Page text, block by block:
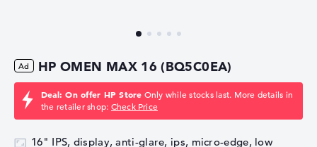
HP OMEN MAX 16 (BQ5C0EA)
Deal: On offer HP Store Only while stocks last. More details in
the retailer shop: Check Price
16" IPS, display, anti-glare, ips, micro-edge, low